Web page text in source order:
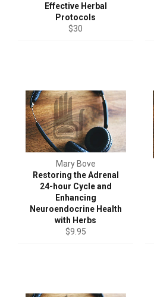
Effective Herbal
Protocols
Regular
$30
Mary Bove
Restoring the Adrenal
24-hour Cycle and
Enhancing
Neuroendocrine Health
with Herbs
Regular
$9.95